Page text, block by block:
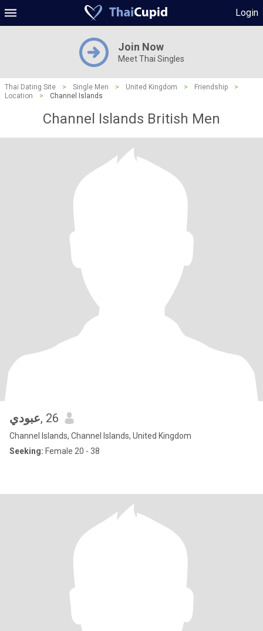
Login
Join Now
Meet Thai Singles
Thai Dating Site > Single Men > United Kingdom > Friendship
>
Location
> Channel Islands
Channel Islands British Men
عبودي, 26
Channel Islands, Channel Islands, United Kingdom
Seeking: Female 20 - 38